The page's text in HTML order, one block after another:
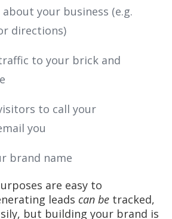
your business (e.g.
directions)
to your brick and
to call your
you
brand name
are easy to
leads can be tracked,
but building your brand is